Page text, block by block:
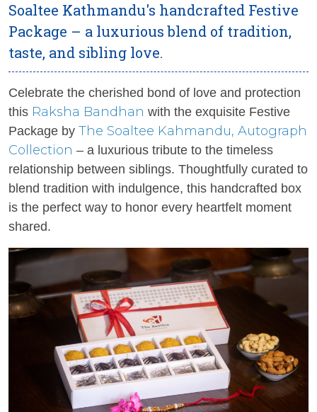
Soaltee Kathmandu's handcrafted Festive
Package – a luxurious blend of tradition,
taste, and sibling love.
Celebrate the cherished bond of love and protection
this Raksha Bandhan with the exquisite Festive
Package by The Soaltee Kahmandu, Autograph
Collection – a luxurious tribute to the timeless
relationship between siblings. Thoughtfully curated to
blend tradition with indulgence, this handcrafted box
is the perfect way to honor every heartfelt moment
shared.